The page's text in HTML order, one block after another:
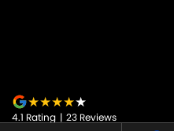
4.1 Rating | 23 Reviews